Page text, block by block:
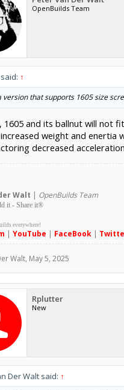
OpenBuilds Team
↑
version that supports 1605 size
1605 and its ballnut will not
weight and enertia
decreased
Walt | OpenBuilds Team
it - Share it®
everywhere!
| YouTube | FaceBook|
Walt, May 5, 2025
Rplutter
New
Der Walt said: ↑